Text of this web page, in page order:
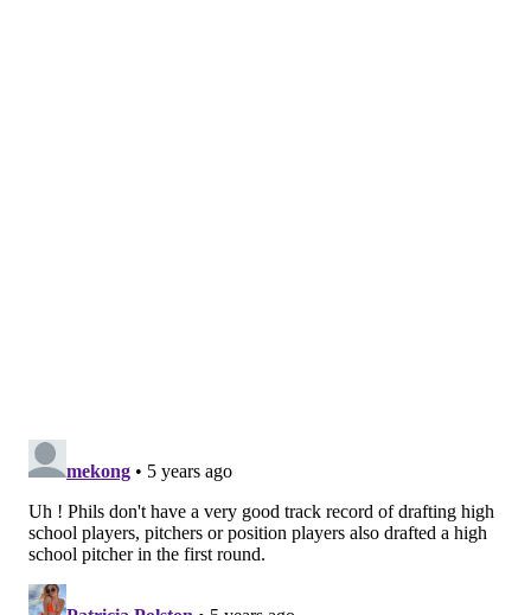
going to keep them in the loop (with his next move).
I’m pretty happy.”
Solometo thought he should have gone in the first
round—and he should have. Though waiting another
day didn’t bother him too much.